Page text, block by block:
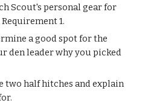
Scout's personal gear for
1.
a good spot for the
den leader why you picked
two half hitches and explain